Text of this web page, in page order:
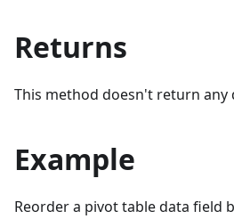
Returns
This method doesn't return any
Example
Reorder a pivot table data field